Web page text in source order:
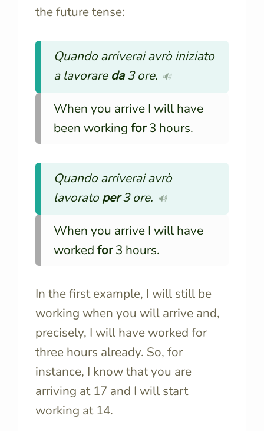
the future tense:
Quando arriverai avrò iniziato
a lavorare da3 ore. 🔊
When you arrive I will have
been working for3 hours.
Quando arriverai avrò
lavorato per3 ore. 🔊
When you arrive I will have
worked for3 hours.
In the first example, I will still be
working when you will arrive and,
precisely, I will have worked for
three hours already. So, for
instance, I know that you are
arriving at 17 and I will start
working at 14.